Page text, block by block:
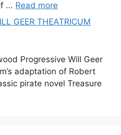
... Read more
GEER THEATRICUM
Progressive Will Geer
adaptation of Robert
pirate novel Treasure